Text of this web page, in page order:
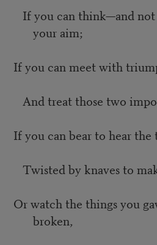
If you can think—and not
your aim;
If you can meet with
And treat those two
If you can bear to hear the
Twisted by knaves to
Or watch the things you
broken,